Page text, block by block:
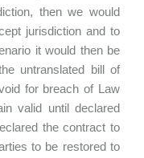
then we would
jurisdiction and to
it would then be
untranslated bill of
for breach of Law
valid until declared
the contract to
to be restored to